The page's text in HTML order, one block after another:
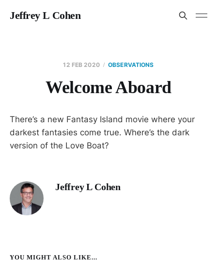
Jeffrey L Cohen
12 FEB 2020 OBSERVATIONS
Welcome Aboard
There’s a new Fantasy Island movie where your
darkest fantasies come true. Where’s the dark
version of the Love Boat?
Jeffrey L Cohen
YOU MIGHT ALSO LIKE...